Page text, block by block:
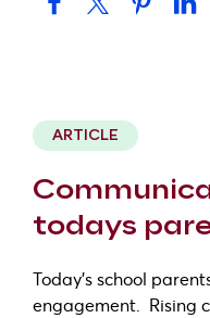
ARTICLE
todays
Today’s school
engagement. Rising